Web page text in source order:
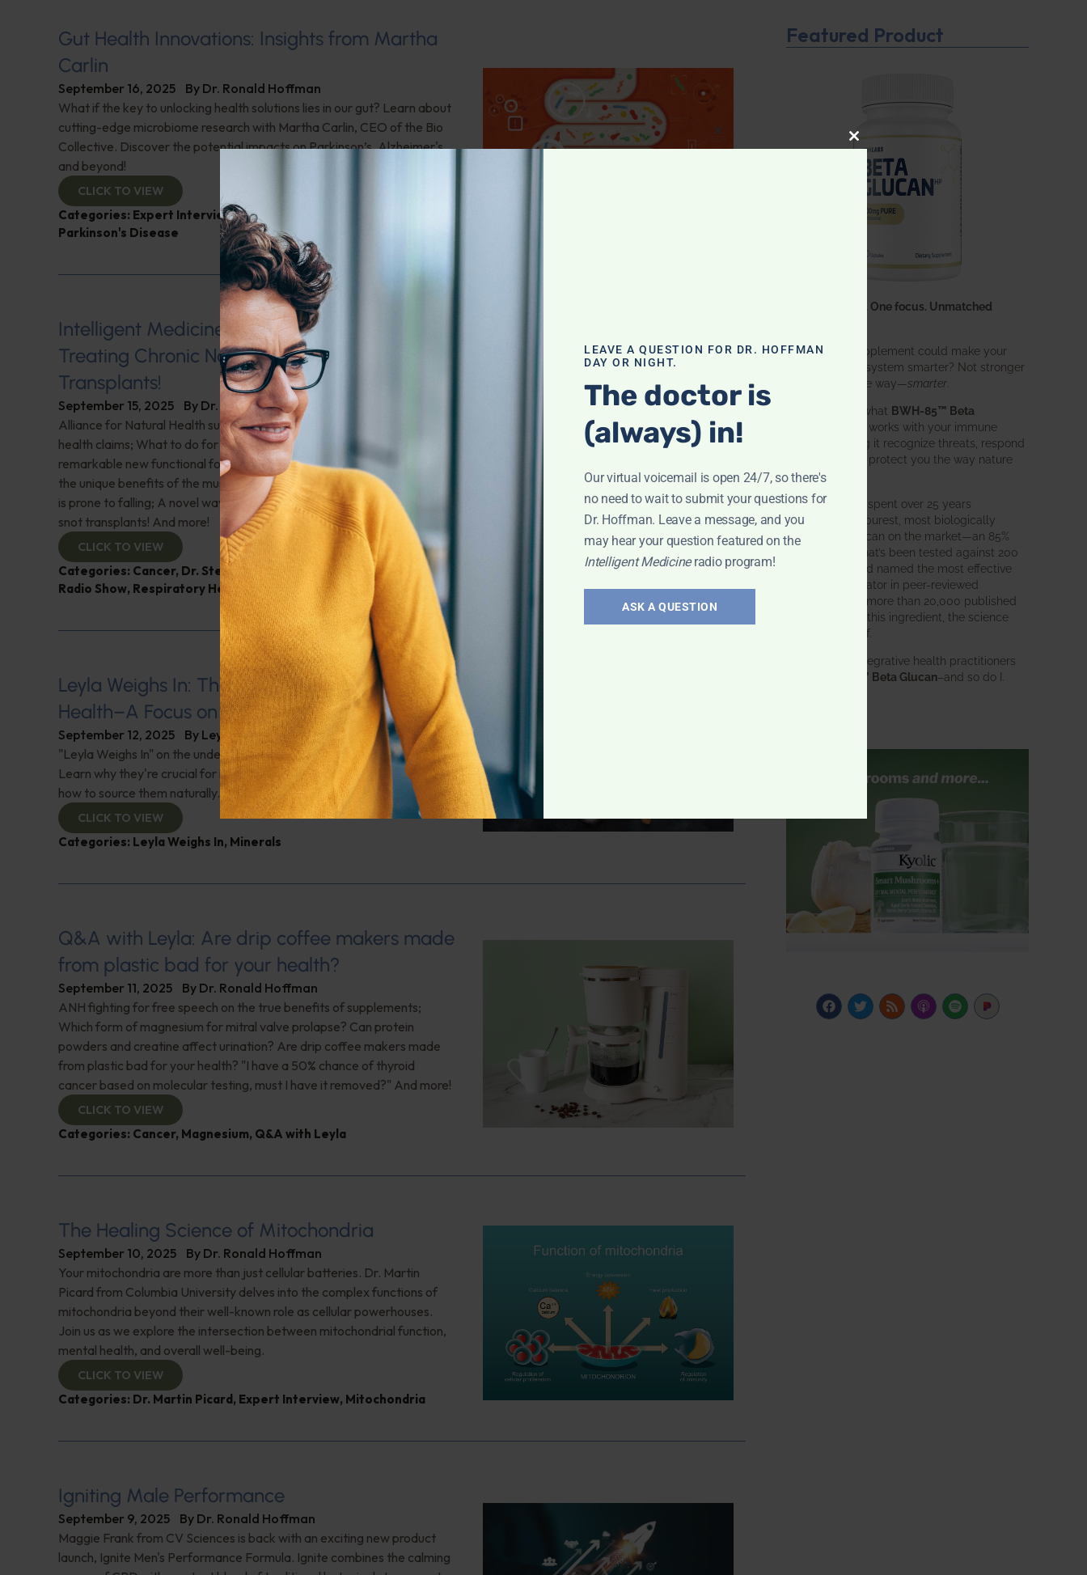
Gut Health Innovations: Insights from Martha
Carlin
September 16, 2025 By Dr. Ronald Hoffman
What if the key to unlocking health solutions lies in our gut? Learn about
cutting-edge microbiome research with Martha Carlin, CEO of the Bio
Collective. Discover the potential impacts on Parkinson’s, Alzheimer's,
and beyond!
CLICK TO VIEW
Categories: Expert Interview,Martha Carlin
Parkinson's Disease
Intelligent Medicine Radio for September 13:
Treating Chronic Nasal Infections—With Snot
Transplants!
September 15, 2025 By Dr. Ronald Hoffman
Alliance for Natural Health sues FDA to allow truthful, science-based
health claims; What to do for H. pylori—or should it even be treated? A
remarkable new functional food supplement and beverage, harnessing
the unique benefits of the muscadine grape; Vegetarian complains she
is prone to falling; A novel way of treating chronic nasal infections—with
snot transplants! And more!
CLICK TO VIEW
Categories: Cancer, Dr. Stephen Talcott
Intelligent Medicine
Radio Show, Respiratory Health
Leyla Weighs In: The Role of Trace Minerals in
Health–A Focus on Selenium and Iodine
September 12, 2025 By Leyla Muedin MS, RD, CDN
"Leyla Weighs In" on the underrated minerals Selenium and Iodine.
Learn why they're crucial for immunity, thyroid health, and more, plus
how to source them naturally.
CLICK TO VIEW
Categories: Leyla Weighs In, Minerals
Q&A with Leyla: Are drip coffee makers made
from plastic bad for your health?
September 11, 2025 By Dr. Ronald Hoffman
ANH fighting for free speech on the true benefits of supplements;
Which form of magnesium for mitral valve prolapse? Can protein
powders and creatine affect urination? Are drip coffee makers made
from plastic bad for your health? "I have a 50% chance of thyroid
cancer based on molecular testing, must I have it removed?" And more!
CLICK TO VIEW
Categories: Cancer, Magnesium, Q&A with Leyla
The Healing Science of Mitochondria
September 10, 2025 By Dr. Ronald Hoffman
Your mitochondria are more than just cellular batteries. Dr. Martin
Picard from Columbia University delves into the complex functions of
mitochondria beyond their well-known role as cellular powerhouses.
Join us as we explore the intersection between mitochondrial function,
mental health, and overall well-being.
CLICK TO VIEW
Categories: Dr. Martin Picard , Expert Interview, Mitochondria
Igniting Male Performance
September 9, 2025 By Dr. Ronald Hoffman
Maggie Frank from CV Sciences is back with an exciting new product
launch, Ignite Men's Performance Formula. Ignite combines the calming
Featured Product
One ingredient. One focus. Unmatched
What if one supplement could make your
entire immune system smarter? Not stronger
in an aggressive way—smarter
That’s exactly what BWH-85™ Beta
does. It works with your immune
system, helping it recognize threats, respond
effectively, and protect you the way nature
intended.
BWH Labs has spent over 25 years
perfecting the purest, most biologically
active beta glucan on the market—an 85%
pure formula that’s been tested against 200
competitors and named the most effective
immune modulator in peer-reviewed
research. With more than 20,000 published
studies behind this ingredient, the science
speaks for itself.
Doctors and integrative health practitioners
BWH-85™ Beta Glucan–and so do I.
CLOSE THIS MODULE
LEAVE A QUESTION FOR DR. HOFFMAN
DAY OR NIGHT.
The doctor is
(always) in!
Our virtual voicemail is open 24/7, so there's
no need to wait to submit your questions for
Dr. Hoffman. Leave a message, and you
may hear your question featured on the
Intelligent Medicineradio program!
ASK A QUESTION